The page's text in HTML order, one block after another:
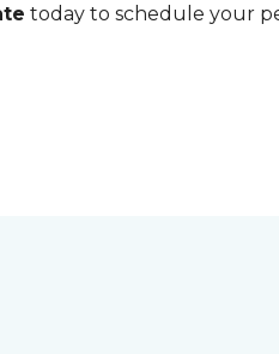
today to schedule your